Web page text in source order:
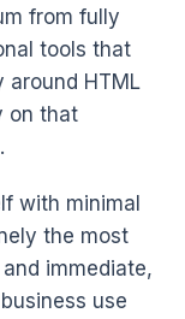
from fully
tools that
around HTML
on that
with minimal
the most
immediate,
use